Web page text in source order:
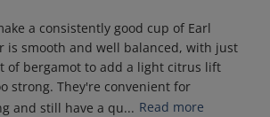
a consistently good cup of Earl
is smooth and well balanced, with just
of bergamot to add a light citrus lift
strong. They're convenient for
and still have a qu... Read more